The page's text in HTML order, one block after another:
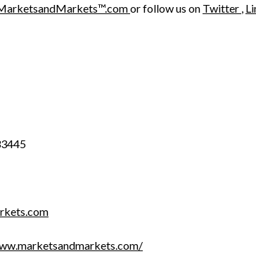
or follow us on Twitter ,